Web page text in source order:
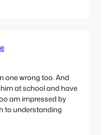
one wrong too. And
at school and have
am impressed by
to understanding